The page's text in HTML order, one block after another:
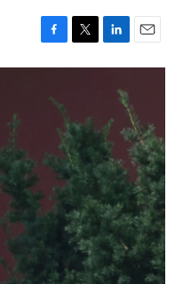
F
a
k
T
w
e
r
L
i
d
I
n
E
m
l